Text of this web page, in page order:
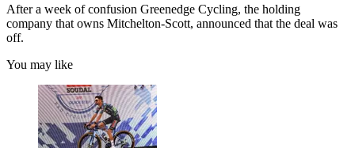
After a week of confusion Greenedge Cycling, the holding
company that owns Mitchelton-Scott, announced that the deal was
off.
You may like